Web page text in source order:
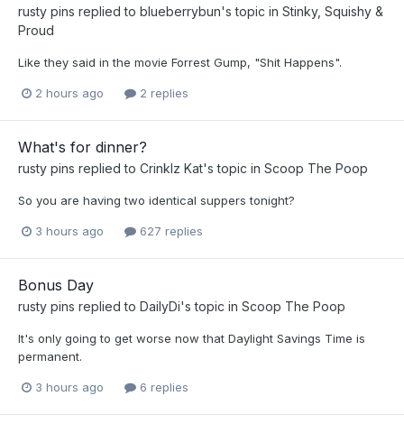
rusty pins replied to blueberrybun's topic in Stinky, Squishy &
Proud
Like they said in the movie Forrest Gump, "Shit Happens".
2 hours ago 2 replies
What's for dinner?
rusty pins replied to Crinklz Kat's topic in Scoop The Poop
So you are having two identical suppers tonight?
3 hours ago 627 replies
Bonus Day
rusty pins replied to DailyDi's topic in Scoop The Poop
It's only going to get worse now that Daylight Savings Time is
permanent.
3 hours ago 6 replies